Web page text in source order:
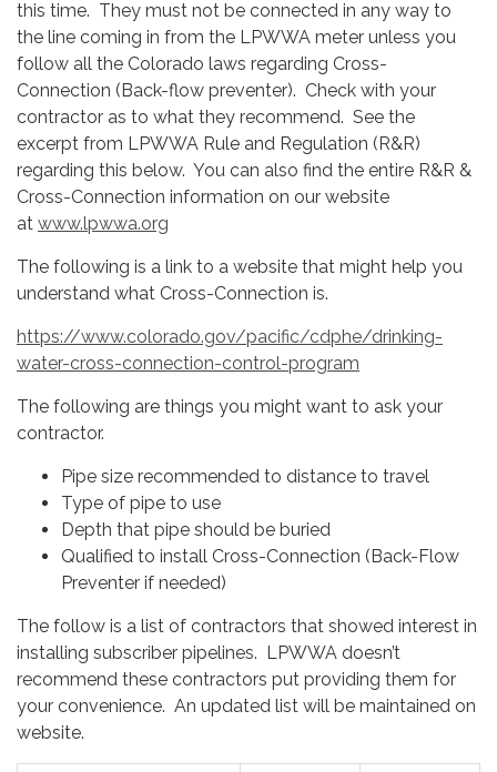
this time. They must not be connected in any way to
the line coming in from the LPWWA meter unless you
follow all the Colorado laws regarding Cross-
Connection (Back-flow preventer). Check with your
contractor as to what they recommend. See the
excerpt from LPWWA Rule and Regulation (R&R)
regarding this below. You can also find the entire R&R &
Cross-Connection information on our website
at www.lpwwa.org
The following is a link to a website that might help you
understand what Cross-Connection is.
https://www.colorado.gov/pacific/cdphe/drinking-
water-cross-connection-control-program
The following are things you might want to ask your
contractor.
Pipe size recommended to distance to travel
Type of pipe to use
Depth that pipe should be buried
Qualified to install Cross-Connection (Back-Flow
Preventer if needed)
The follow is a list of contractors that showed interest in
installing subscriber pipelines. LPWWA doesn’t
recommend these contractors put providing them for
your convenience. An updated list will be maintained on
website.